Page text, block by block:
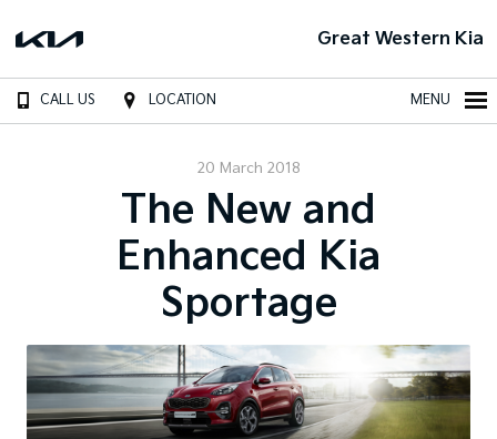
Great Western Kia
CALL US LOCATION MENU
20 March 2018
The New and
Enhanced Kia
Sportage